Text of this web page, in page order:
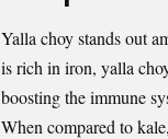
Yalla choy stands out
is rich in iron, yalla
boosting the immune
When compared to